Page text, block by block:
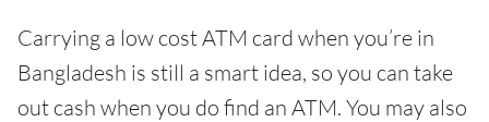
Carrying a low cost ATM card when you’re in
Bangladesh is still a smart idea, so you can take
out cash when you do find an ATM. You may also